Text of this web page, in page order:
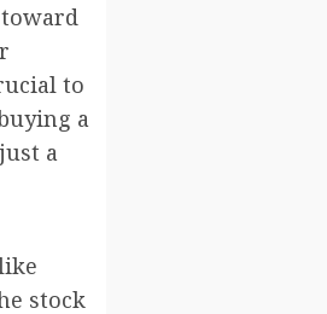
to
a
a
stock